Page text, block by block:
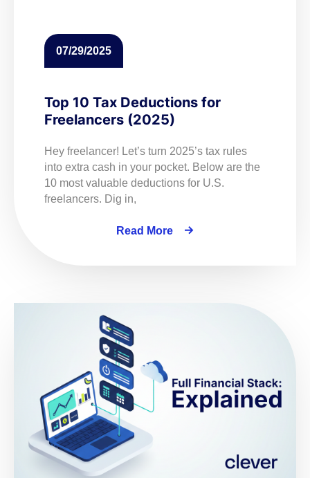
Top 10 Tax Deductions for
Freelancers (2025)
Hey freelancer! Let’s turn 2025’s tax rules
into extra cash in your pocket. Below are the
10 most valuable deductions for U.S.
freelancers. Dig in,
Read More
07/29/2025